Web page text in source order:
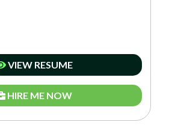
VIEW RESUME
HIRE ME NOW